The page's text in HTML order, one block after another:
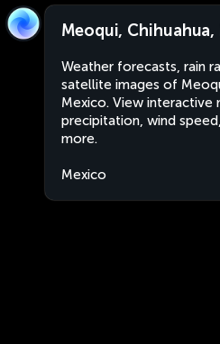
Meoqui, Chihuahua,
Weather forecasts, rain
satellite images of
Mexico. View interactive
precipitation, wind
more.
Mexico